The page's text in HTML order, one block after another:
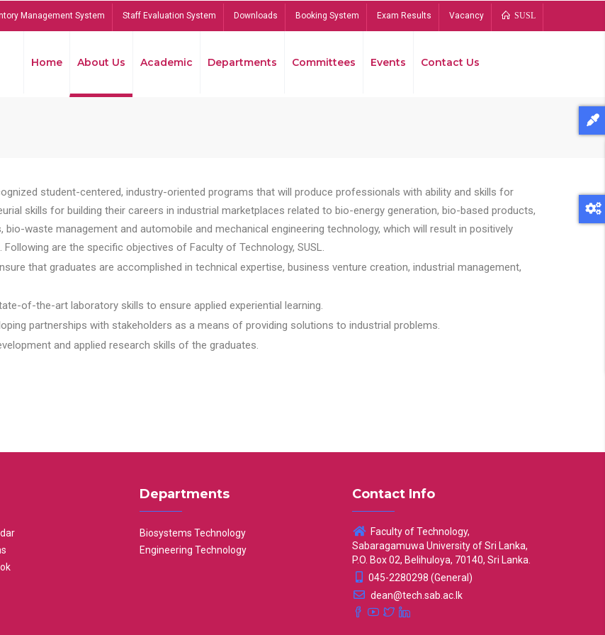
Management System Staff Evaluation System Downloads Booking System Exam Results Vacancy SUSL
Home About Us Academic Departments Committees Events Contact Us
student-centered, industry-oriented programs that will produce professionals with ability and skills for
skills for building their careers in industrial marketplaces related to bio-energy generation, bio-based products,
waste management and automobile and mechanical engineering technology, which will result in positively
are the specific objectives of Faculty of Technology, SUSL.
that graduates are accomplished in technical expertise, business venture creation, industrial management,
of-the-art laboratory skills to ensure applied experiential learning.
partnerships with stakeholders as a means of providing solutions to industrial problems.
and applied research skills of the graduates.
Departments
Biosystems Technology
Engineering Technology
Contact Info
Faculty of Technology,
Sabaragamuwa University of Sri Lanka,
P.O. Box 02, Belihuloya, 70140, Sri Lanka.
045-2280298 (General)
dean@tech.sab.ac.lk